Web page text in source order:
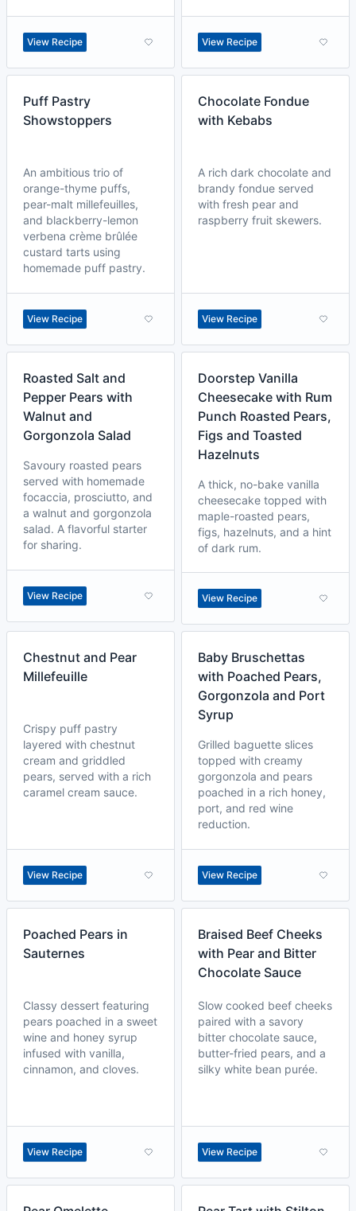
View Recipe View Recipe
Puff Pastry
Showstoppers
An ambitious trio of
orange-thyme puffs,
pear-malt millefeuilles,
and blackberry-lemon
verbena crème brûlée
custard tarts using
homemade puff pastry.
View Recipe
Chocolate Fondue
with Kebabs
A rich dark chocolate and
brandy fondue served
with fresh pear and
raspberry fruit skewers.
View Recipe
Roasted Salt and
Pepper Pears with
Walnut and
Gorgonzola Salad
Savoury roasted pears
served with homemade
focaccia, prosciutto, and
a walnut and gorgonzola
salad. A flavorful starter
for sharing.
View Recipe
Doorstep Vanilla
Cheesecake with Rum
Punch Roasted Pears,
Figs and Toasted
Hazelnuts
A thick, no-bake vanilla
cheesecake topped with
maple-roasted pears,
figs, hazelnuts, and a hint
of dark rum.
View Recipe
Chestnut and Pear
Millefeuille
Crispy puff pastry
layered with chestnut
cream and griddled
pears, served with a rich
caramel cream sauce.
View Recipe
Baby Bruschettas
with Poached Pears,
Gorgonzola and Port
Syrup
Grilled baguette slices
topped with creamy
gorgonzola and pears
poached in a rich honey,
port, and red wine
reduction.
View Recipe
Poached Pears in
Sauternes
Classy dessert featuring
pears poached in a sweet
wine and honey syrup
infused with vanilla,
cinnamon, and cloves.
View Recipe
Braised Beef Cheeks
with Pear and Bitter
Chocolate Sauce
Slow cooked beef cheeks
paired with a savory
bitter chocolate sauce,
butter-fried pears, and a
silky white bean purée.
View Recipe